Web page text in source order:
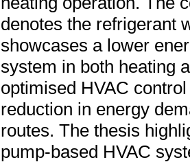
denotes the refrigerant
showcases a lower
system in both heating
optimised HVAC
reduction in energy
routes. The thesis
pump-based HVAC